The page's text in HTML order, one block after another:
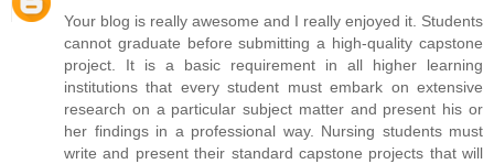
Your blog is really awesome and I really enjoyed it. Students
cannot graduate before submitting a high-quality capstone
project. It is a basic requirement in all higher learning
institutions that every student must embark on extensive
research on a particular subject matter and present his or
her findings in a professional way. Nursing students must
write and present their standard capstone projects that will